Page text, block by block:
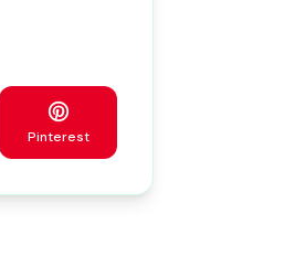
Pinterest